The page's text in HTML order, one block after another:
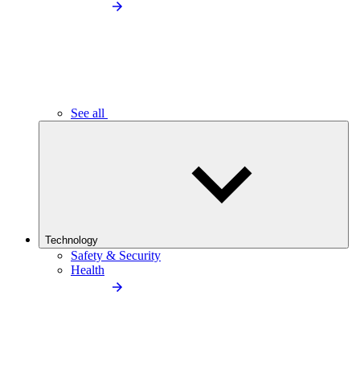
See all
Technology
Safety & Security
Health